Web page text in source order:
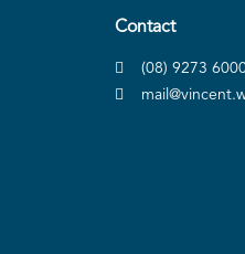
Contact
(08) 9273